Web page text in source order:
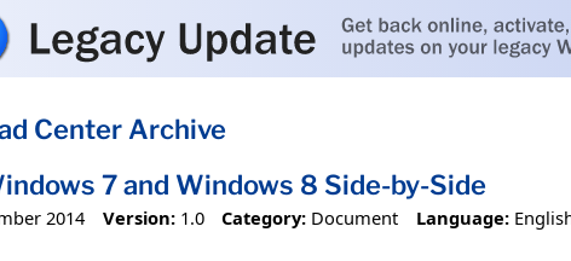
Center Archive
7 and Windows 8 Side-by-Side
2014 Version: 1.0 Category: Document Language: